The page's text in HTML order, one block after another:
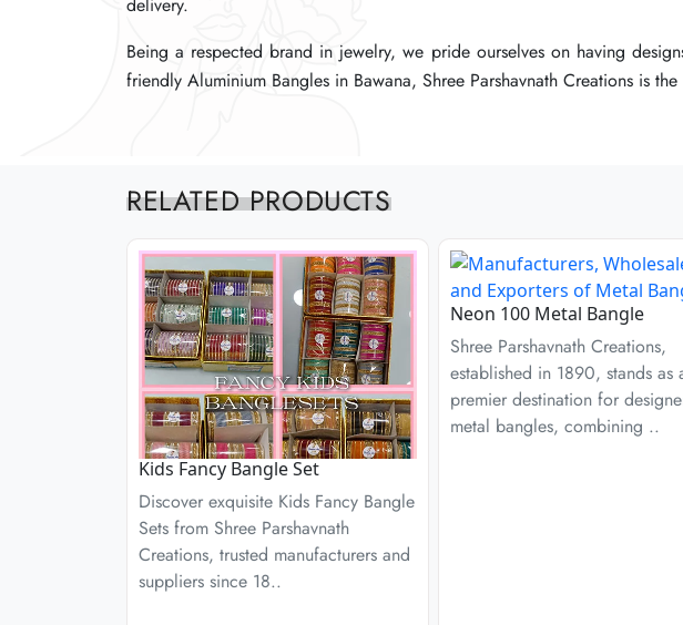
Being a respected brand in jewelry, we pride ourselves on having
friendly Aluminium Bangles in Bawana, Shree Parshavnath Creations is
Being a respected brand in jewelry, we pride ourselves on having
friendly Aluminium Bangles in Bawana, Shree Parshavnath Creations is
Being a respected brand in jewelry, we pride ourselves on having
friendly Aluminium Bangles in Bawana, Shree Parshavnath Creations is
RELATED PRODUCTS
Kids Fancy Bangle Set
Discover exquisite Kids Fancy Bangle
Sets from Shree Parshavnath
Creations, trusted manufacturers and
suppliers since 18..
Neon 100 Metal Bangle
Shree Parshavnath Creations,
established in 1890, stands as
premier destination for
metal bangles, combining ..